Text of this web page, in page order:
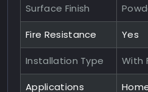
Surface Finish
Fire Resistance Yes
Installation Type With
Applications